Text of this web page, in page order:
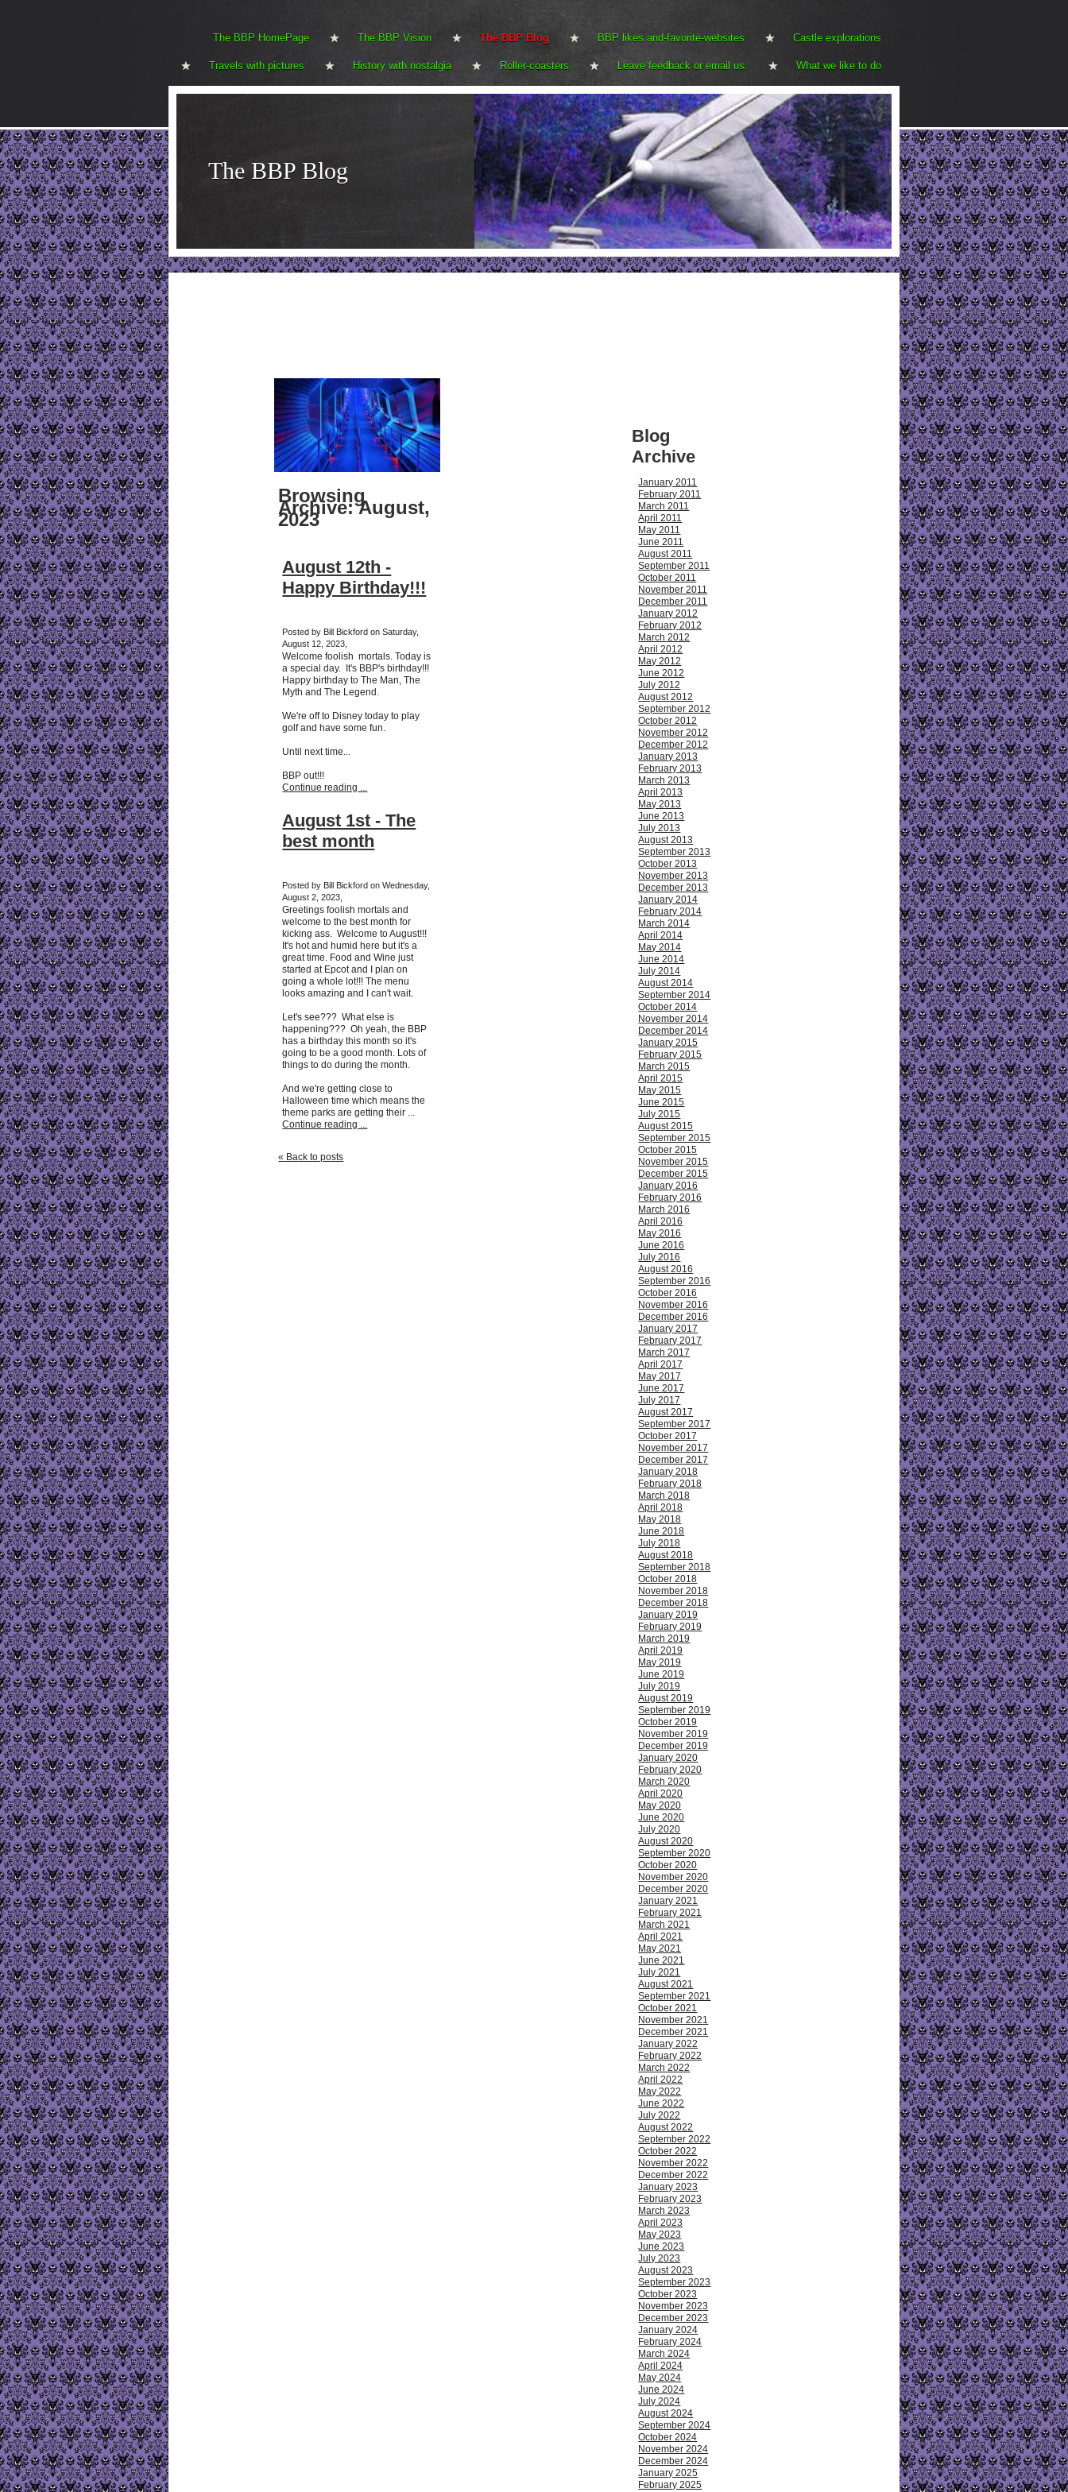
The BBP HomePage The BBP Vision The BBP Blog BBP likes and-favorite-websites Castle explorations
Travels with pictures History with nostalgia Roller-coasters Leave feedback or email us. What we like to do
The BBP Blog
Browsing
Archive: August,
2023
August 12th -
Happy Birthday!!!
Posted by Bill Bickford on Saturday,
August 12, 2023,
Welcome foolish mortals. Today is
a special day. It's BBP's birthday!!!
Happy birthday to The Man, The
Myth and The Legend.
We're off to Disney today to play
golf and have some fun.
Until next time...
BBP out!!!
Continue reading ...
August 1st - The
best month
Posted by Bill Bickford on Wednesday,
August 2, 2023,
Greetings foolish mortals and
welcome to the best month for
kicking ass. Welcome to August!!!
It's hot and humid here but it's a
great time. Food and Wine just
started at Epcot and I plan on
going a whole lot!!! The menu
looks amazing and I can't wait.
Let's see??? What else is
happening??? Oh yeah, the BBP
has a birthday this month so it's
going to be a good month. Lots of
things to do during the month.
And we're getting close to
Halloween time which means the
theme parks are getting their ...
Continue reading ...
« Back to posts
Blog
Archive
January 2011
February 2011
March 2011
April 2011
May 2011
June 2011
August 2011
September 2011
October 2011
November 2011
December 2011
January 2012
February 2012
March 2012
April 2012
May 2012
June 2012
July 2012
August 2012
September 2012
October 2012
November 2012
December 2012
January 2013
February 2013
March 2013
April 2013
May 2013
June 2013
July 2013
August 2013
September 2013
October 2013
November 2013
December 2013
January 2014
February 2014
March 2014
April 2014
May 2014
June 2014
July 2014
August 2014
September 2014
October 2014
November 2014
December 2014
January 2015
February 2015
March 2015
April 2015
May 2015
June 2015
July 2015
August 2015
September 2015
October 2015
November 2015
December 2015
January 2016
February 2016
March 2016
April 2016
May 2016
June 2016
July 2016
August 2016
September 2016
October 2016
November 2016
December 2016
January 2017
February 2017
March 2017
April 2017
May 2017
June 2017
July 2017
August 2017
September 2017
October 2017
November 2017
December 2017
January 2018
February 2018
March 2018
April 2018
May 2018
June 2018
July 2018
August 2018
September 2018
October 2018
November 2018
December 2018
January 2019
February 2019
March 2019
April 2019
May 2019
June 2019
July 2019
August 2019
September 2019
October 2019
November 2019
December 2019
January 2020
February 2020
March 2020
April 2020
May 2020
June 2020
July 2020
August 2020
September 2020
October 2020
November 2020
December 2020
January 2021
February 2021
March 2021
April 2021
May 2021
June 2021
July 2021
August 2021
September 2021
October 2021
November 2021
December 2021
January 2022
February 2022
March 2022
April 2022
May 2022
June 2022
July 2022
August 2022
September 2022
October 2022
November 2022
December 2022
January 2023
February 2023
March 2023
April 2023
May 2023
June 2023
July 2023
August 2023
September 2023
October 2023
November 2023
December 2023
January 2024
February 2024
March 2024
April 2024
May 2024
June 2024
July 2024
August 2024
September 2024
October 2024
November 2024
December 2024
January 2025
February 2025